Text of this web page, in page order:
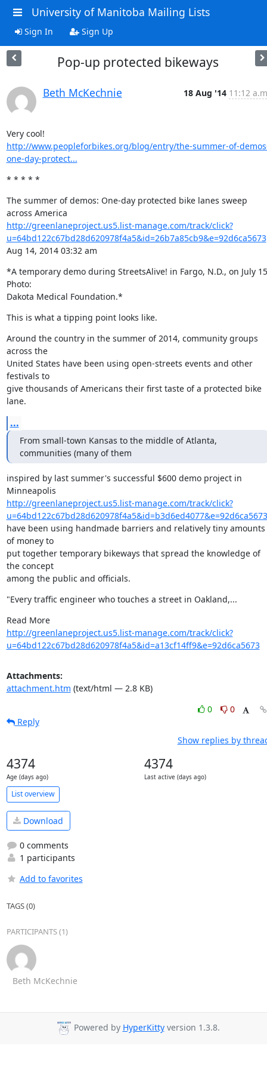
University of Manitoba Mailing Lists
Sign In Sign Up
Pop-up protected bikeways
Beth McKechnie 18 Aug '14 11:12
http://www.peopleforbikes.org/blog/entry/the-summer-of-
one-day-protect...
* * * * *
The summer of demos: One-day protected bike lanes sweep
http://greenlaneproject.us5.list-manage.com/track/click?
u=64bd122c67bd28d620978f4a5&id=26b7a85cb9&e=92d6ca5673
Aug 14, 2014 03:32 am
*A temporary demo during StreetsAlive! in Fargo, N.D., on July
Photo:
Dakota Medical Foundation.*
This is what a tipping point looks like.
Around the country in the summer of 2014, community groups
across the
United States have been using open-streets events and other
festivals to
give thousands of Americans their first taste of a protected bike
lane.
...
From small-town Kansas to the middle of Atlanta,
communities (many of them
inspired by last summer's successful $600 demo project in
http://greenlaneproject.us5.list-manage.com/track/click?
u=64bd122c67bd28d620978f4a5&id=b3d6ed4077&e=92d6ca5673
have been using handmade barriers and relatively tiny amounts
of money to
put together temporary bikeways that spread the knowledge of
the concept
among the public and officials.
"Every traffic engineer who touches a street in Oakland,...
Read More
http://greenlaneproject.us5.list-manage.com/track/click?
u=64bd122c67bd28d620978f4a5&id=a13cf14ff9&e=92d6ca5673
Attachments:
attachment.htm (text/html — 2.8 KB)
0
0
Reply
Show replies by
4374
Age (days ago)
4374
Last active (days ago)
List overview
Download
0 comments
1 participants
Add to favorites
TAGS (0)
PARTICIPANTS (1)
Beth McKechnie
Powered by HyperKittyversion 1.3.8.